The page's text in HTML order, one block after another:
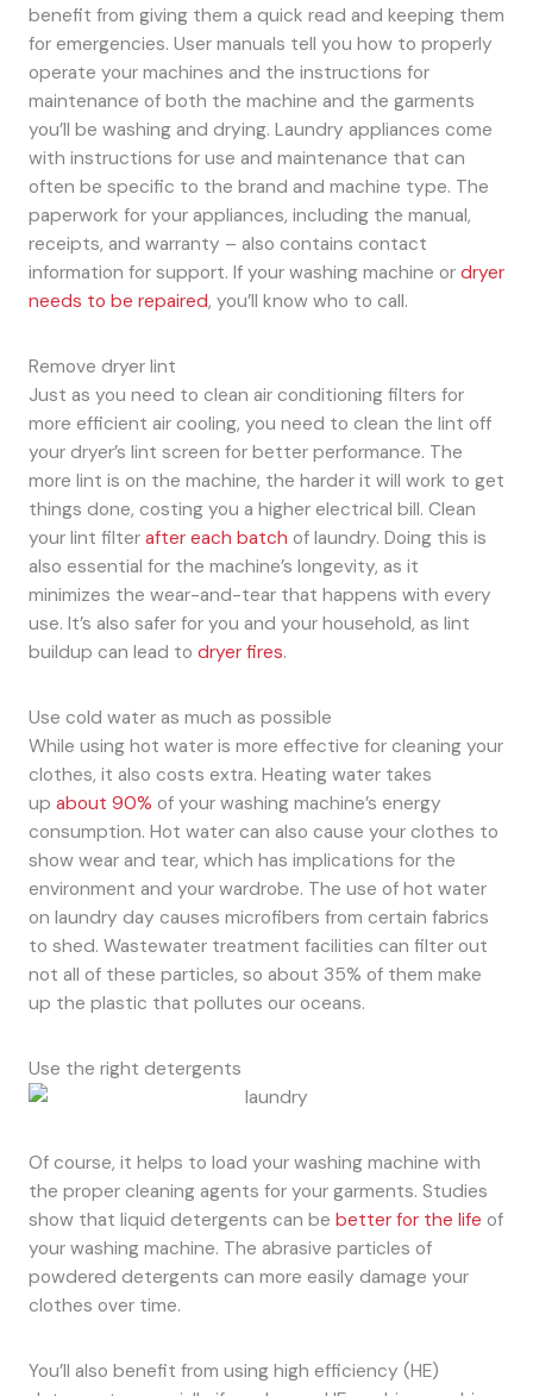
benefit from giving them a quick read and keeping them
for emergencies. User manuals tell you how to properly
operate your machines and the instructions for
maintenance of both the machine and the garments
you’ll be washing and drying. Laundry appliances come
with instructions for use and maintenance that can
often be specific to the brand and machine type. The
paperwork for your appliances, including the manual,
receipts, and warranty – also contains contact
information for support. If your washing machine or dryer
needs to be repaired, you’ll know who to call.
Remove dryer lint
Just as you need to clean air conditioning filters for
more efficient air cooling, you need to clean the lint off
your dryer’s lint screen for better performance. The
more lint is on the machine, the harder it will work to get
things done, costing you a higher electrical bill. Clean
your lint filter after each batch of laundry. Doing this is
also essential for the machine’s longevity, as it
minimizes the wear-and-tear that happens with every
use. It’s also safer for you and your household, as lint
buildup can lead to dryer fires.
Use cold water as much as possible
While using hot water is more effective for cleaning your
clothes, it also costs extra. Heating water takes
up about 90% of your washing machine’s energy
consumption. Hot water can also cause your clothes to
show wear and tear, which has implications for the
environment and your wardrobe. The use of hot water
on laundry day causes microfibers from certain fabrics
to shed. Wastewater treatment facilities can filter out
not all of these particles, so about 35% of them make
up the plastic that pollutes our oceans.
Use the right detergents
Of course, it helps to load your washing machine with
the proper cleaning agents for your garments. Studies
show that liquid detergents can be better for the life of
your washing machine. The abrasive particles of
powdered detergents can more easily damage your
clothes over time.
You’ll also benefit from using high efficiency (HE)